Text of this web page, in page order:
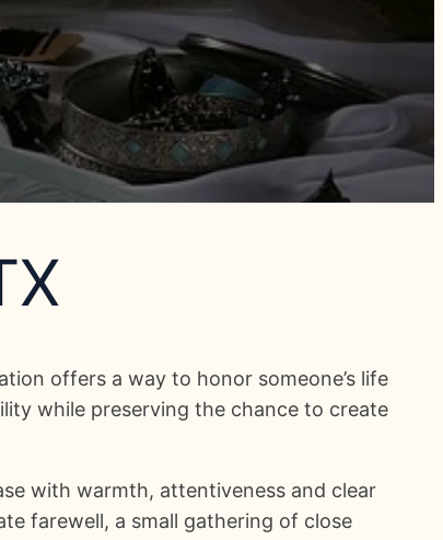
offers a way to honor someone’s life
while preserving the chance to create
with warmth, attentiveness and clear
farewell, a small gathering of close